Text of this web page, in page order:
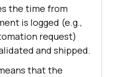
the time from
is logged (e.g.,
request)
and shipped.
that the